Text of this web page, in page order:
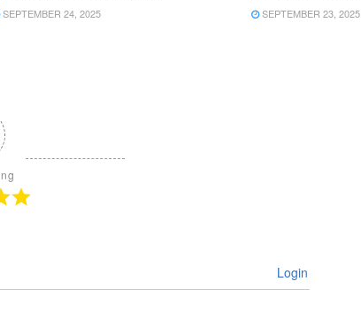
SEPTEMBER 24, 2025 SEPTEMBER 23, 2025
Login